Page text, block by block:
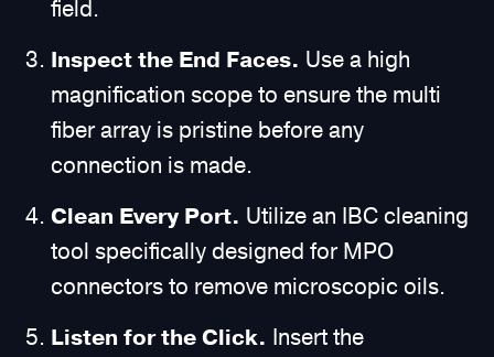
field.
Inspect the End Faces. Use a high
magnification scope to ensure the multi
fiber array is pristine before any
connection is made.
Clean Every Port. Utilize an IBC cleaning
tool specifically designed for MPO
connectors to remove microscopic oils.
Listen for the Click. Insert the